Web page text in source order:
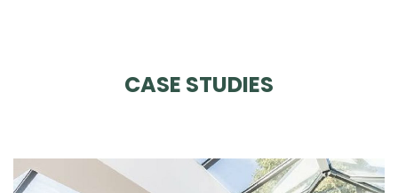
CASE STUDIES